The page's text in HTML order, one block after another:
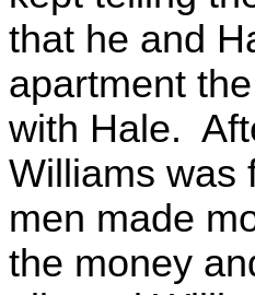
that he and
apartment
with Hale.
Williams was
men made
the money